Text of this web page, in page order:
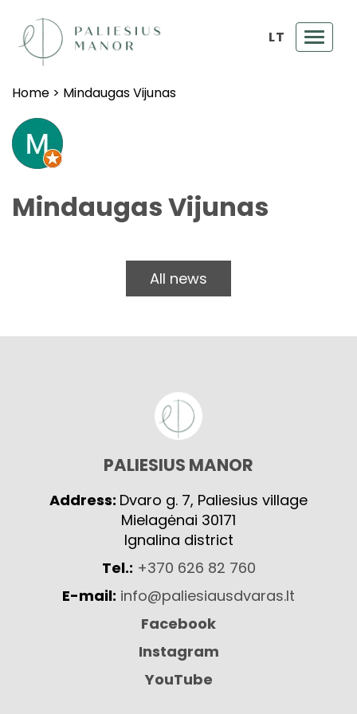
LT
Home > Mindaugas Vijunas
Mindaugas Vijunas
All news
PALIESIUS MANOR
Address: Dvaro g. 7, Paliesius village
Mielagėnai 30171
Ignalina district
Tel.: +370 626 82 760
E-mail: info@paliesiausdvaras.lt
Facebook
Instagram
YouTube